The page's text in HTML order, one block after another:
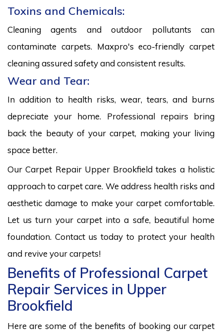
Toxins and Chemicals:
Cleaning agents and outdoor pollutants can
contaminate carpets. Maxpro's eco-friendly carpet
cleaning assured safety and consistent results.
Wear and Tear:
In addition to health risks, wear, tears, and burns
depreciate your home. Professional repairs bring
back the beauty of your carpet, making your living
space better.
Our Carpet Repair Upper Brookfield takes a holistic
approach to carpet care. We address health risks and
aesthetic damage to make your carpet comfortable.
Let us turn your carpet into a safe, beautiful home
foundation. Contact us today to protect your health
and revive your carpets!
Benefits of Professional Carpet
Repair Services in Upper
Brookfield
Here are some of the benefits of booking our carpet